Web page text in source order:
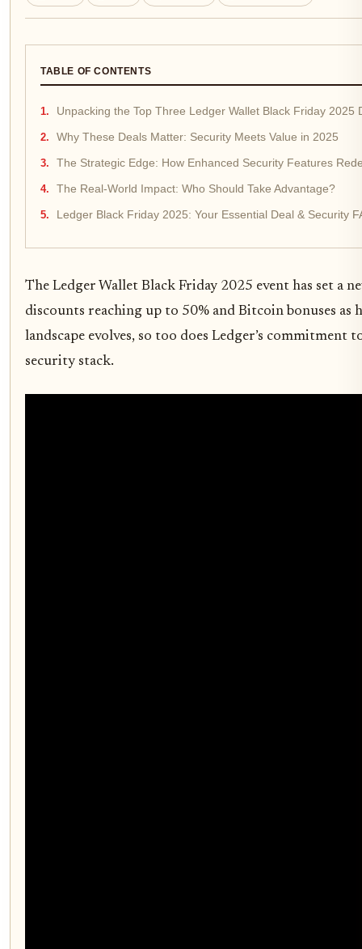
TABLE OF CONTENTS
Unpacking the Top Three Ledger Wallet Black Friday 2025
Why These Deals Matter: Security Meets Value in 2025
The Strategic Edge: How Enhanced Security Features
The Real-World Impact: Who Should Take Advantage?
Ledger Black Friday 2025: Your Essential Deal & Security
The Ledger Wallet Black Friday 2025 event has set
discounts reaching up to 50% and Bitcoin bonuses
landscape evolves, so too does Ledger’s
security stack.